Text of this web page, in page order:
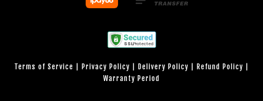
Terms of Service | Privacy Policy | Delivery Policy | Refund Policy |
Warranty Period